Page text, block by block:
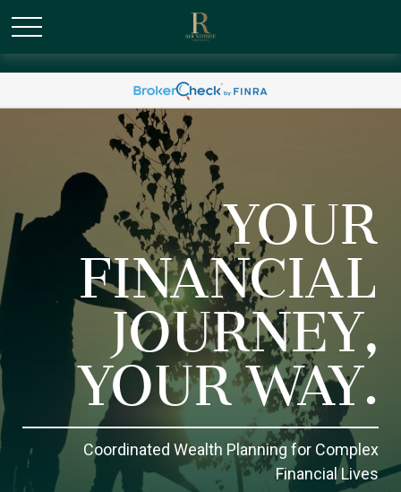
YOUR
FINANCIAL
JOURNEY,
YOUR WAY.
Coordinated Wealth Planning for Complex
Financial Lives